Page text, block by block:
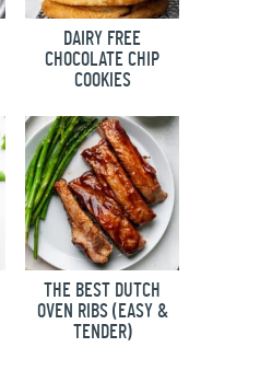
DAIRY FREE
CHOCOLATE CHIP
COOKIES
THE BEST DUTCH
OVEN RIBS (EASY &
TENDER)